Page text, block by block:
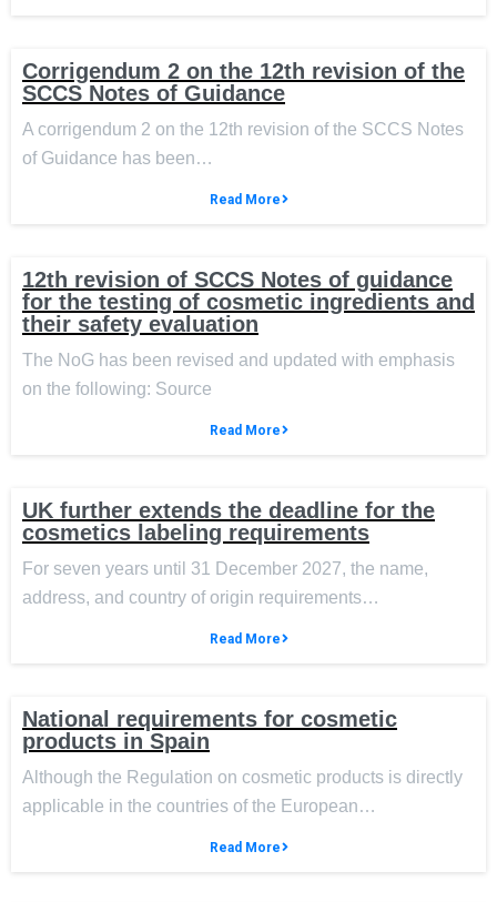
Corrigendum 2 on the 12th revision of the
SCCS Notes of Guidance
A corrigendum 2 on the 12th revision of the SCCS Notes
of Guidance has been…
Read More
12th revision of SCCS Notes of guidance
for the testing of cosmetic ingredients and
their safety evaluation
The NoG has been revised and updated with emphasis
on the following: Source
Read More
UK further extends the deadline for the
cosmetics labeling requirements
For seven years until 31 December 2027, the name,
address, and country of origin requirements…
Read More
National requirements for cosmetic
products in Spain
Although the Regulation on cosmetic products is directly
applicable in the countries of the European…
Read More